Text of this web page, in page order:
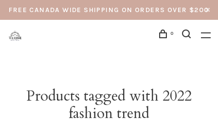
FREE CANADA WIDE SHIPPING ON ORDERS OVER $200
0
Products tagged with 2022
fashion trend